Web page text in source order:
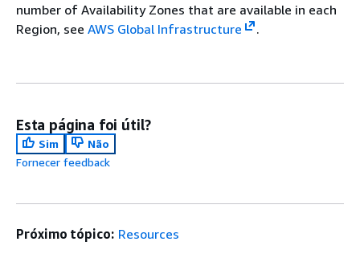
number of Availability Zones that are available in each
Region, see AWS Global Infrastructure .
Esta página foi útil?
Sim
Não
Fornecer feedback
Próximo tópico: Resources